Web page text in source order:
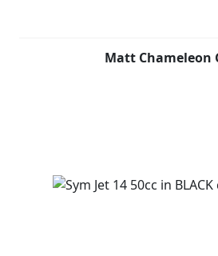
THINK NO MORE. LET'S JET!
Matt Chameleon